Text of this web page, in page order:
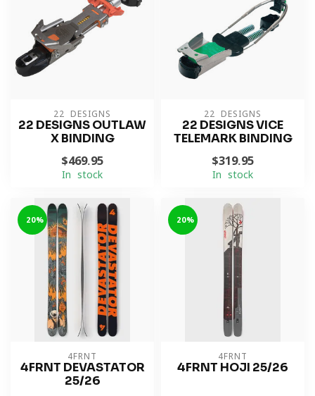
22 DESIGNS
22 DESIGNS OUTLAW
X BINDING
$469.95
In stock
22 DESIGNS
22 DESIGNS VICE
TELEMARK BINDING
$319.95
In stock
-20%
4FRNT
4FRNT DEVASTATOR
25/26
-20%
4FRNT
4FRNT HOJI 25/26